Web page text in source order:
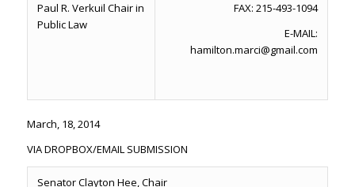
Paul R. Verkuil Chair in
Public Law
FAX: 215-493-1094
E-MAIL:
hamilton.marci@gmail.com
March, 18, 2014
VIA DROPBOX/EMAIL SUBMISSION
Senator Clayton Hee, Chair